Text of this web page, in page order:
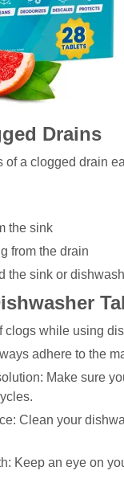
Drains
of a clogged drain
the sink
from the drain
the sink or
clogs while using
adhere to the
Make sure
Clean your
Keep an eye on